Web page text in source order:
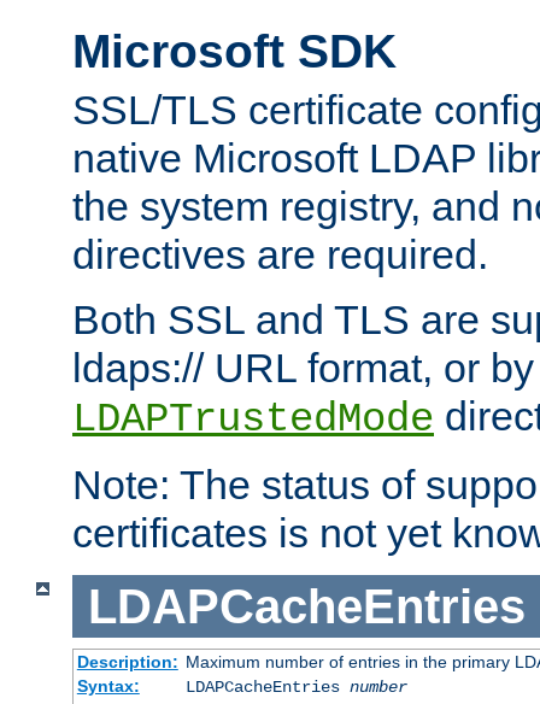
Microsoft SDK
SSL/TLS certificate
native Microsoft LDAP
the system registry, and
directives are required.
Both SSL and TLS are
ldaps:// URL format, or
LDAPTrustedMode
Note: The status of
certificates is not yet
LDAPCacheEntries
Description: Maximum number of entries in the primary
Syntax:
LDAPCacheEntries number